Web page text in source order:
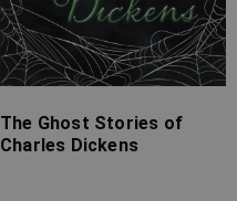
The Ghost Stories of
Charles Dickens